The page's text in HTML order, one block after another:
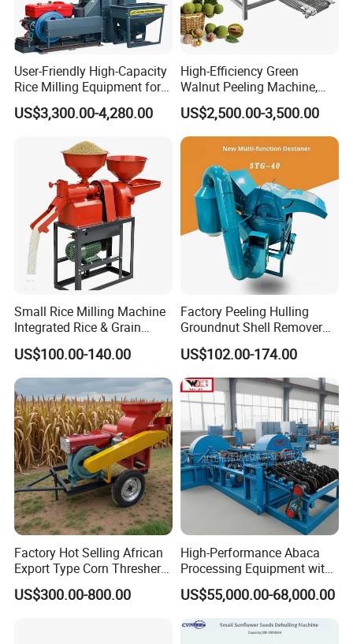
User-Friendly High-Capacity
Rice Milling Equipment for
Optimal Yield
US$3,300.00-4,280.00
High-Efficiency Green
Walnut Peeling Machine,
Fresh Walnut Peeling
Processing Equipment
US$2,500.00-3,500.00
Small Rice Milling Machine
Integrated Rice & Grain
Miller for Rice Millet Wheat
Optimized Special Grain
Processing Equipment with
Matching Motor Spare Parts
US$100.00-140.00
Factory Peeling Hulling
Groundnut Shell Remover
Shelling Peeling Cashew
Nut Peeling Sheller Rice
Thresher Machine Rice
Thresher Machine Bean
Sheller Thresher
US$102.00-174.00
Factory Hot Selling African
Export Type Corn Thresher
Machine
US$300.00-800.00
High-Performance Abaca
Processing Equipment with
Reduced Power Usage
US$55,000.00-68,000.00